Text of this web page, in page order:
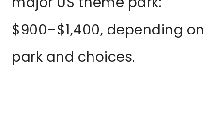
$900–$1,400, depending on
park and choices.